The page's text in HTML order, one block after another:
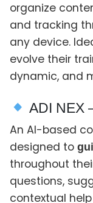
organize
and tracking
any device.
evolve their
dynamic, and
ADI NEX
An AI-based
designed to
throughout
questions,
contextual